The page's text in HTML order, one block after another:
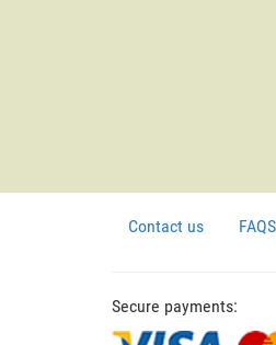
Contact us FAQS
Secure payments: